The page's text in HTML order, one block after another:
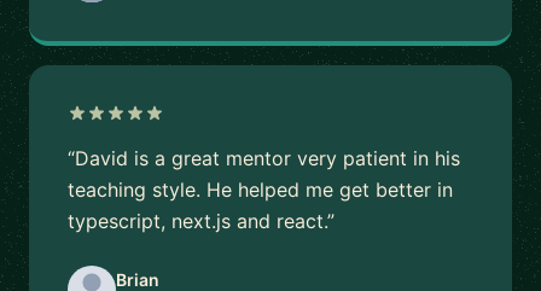
“David is a great mentor very patient in his
teaching style. He helped me get better in
typescript, next.js and react.”
Brian